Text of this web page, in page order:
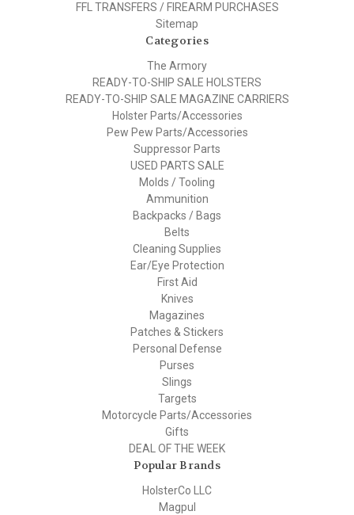
FFL TRANSFERS / FIREARM PURCHASES
Sitemap
Categories
The Armory
READY-TO-SHIP SALE HOLSTERS
READY-TO-SHIP SALE MAGAZINE CARRIERS
Holster Parts/Accessories
Pew Pew Parts/Accessories
Suppressor Parts
USED PARTS SALE
Molds / Tooling
Ammunition
Backpacks / Bags
Belts
Cleaning Supplies
Ear/Eye Protection
First Aid
Knives
Magazines
Patches & Stickers
Personal Defense
Purses
Slings
Targets
Motorcycle Parts/Accessories
Gifts
DEAL OF THE WEEK
Popular Brands
HolsterCo LLC
Magpul